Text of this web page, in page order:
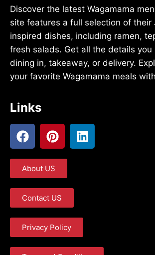
Discover the latest Wagamama
site features a full selection of their
inspired dishes, including ramen,
fresh salads. Get all the details you
dining in, takeaway, or delivery.
your favorite Wagamama meals
Links
About US
Contact US
Privacy Policy